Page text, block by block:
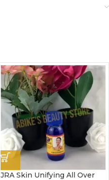
JRA Skin Unifying All Over